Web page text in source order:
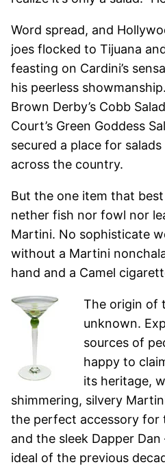
Word spread, and
joes flocked to Tijuana
feasting on Cardini’s
his peerless
Brown Derby’s Cobb
Court’s Green Goddess
secured a place for
across the country.
But the one item that
nether fish nor fowl nor
Martini. No sophisticate
without a Martini
hand and a Camel
The origin of
unknown.
sources of
happy to
its heritage,
shimmering, silvery
the perfect accessory for
and the sleek Dapper
ideal of the previous